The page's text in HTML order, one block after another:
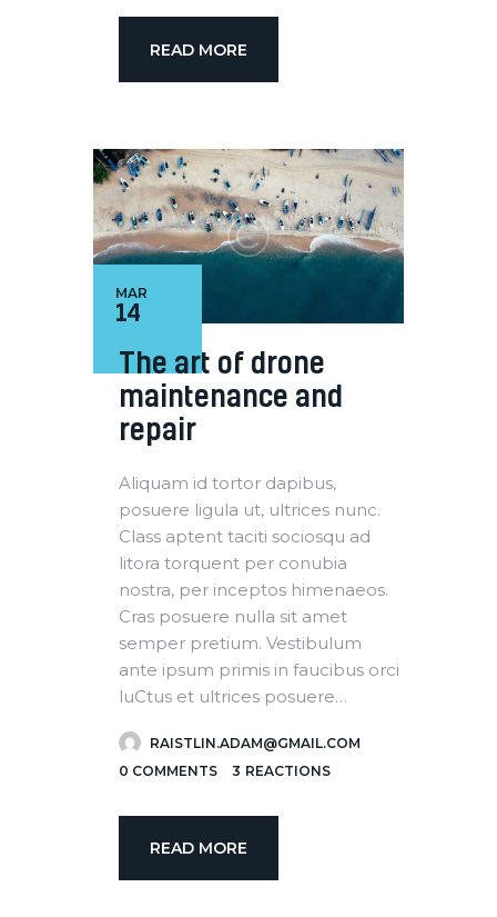
READ MORE
14
MAR
The art of drone
maintenance and
repair
Aliquam id tortor dapibus,
posuere ligula ut, ultrices nunc.
Class aptent taciti sociosqu ad
litora torquent per conubia
nostra, per inceptos himenaeos.
Cras posuere nulla sit amet
semper pretium. Vestibulum
ante ipsum primis in faucibus orci
luCtus et ultrices posuere…
RAISTLIN.ADAM@GMAIL.COM
0 COMMENTS 3 REACTIONS
READ MORE